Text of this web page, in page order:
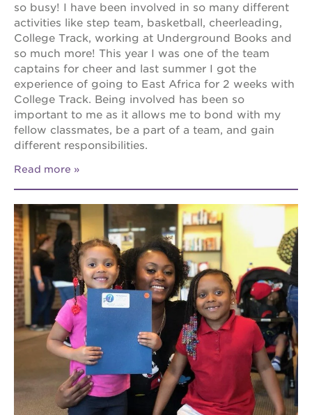
so busy! I have been involved in so many different
activities like step team, basketball, cheerleading,
College Track, working at Underground Books and
so much more! This year I was one of the team
captains for cheer and last summer I got the
experience of going to East Africa for 2 weeks with
College Track. Being involved has been so
important to me as it allows me to bond with my
fellow classmates, be a part of a team, and gain
different responsibilities.
Read more